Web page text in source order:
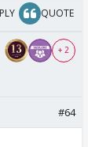
QUOTE
+ 2
#64